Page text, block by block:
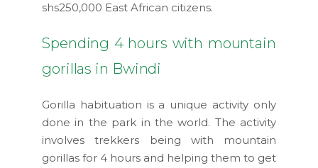
shs250,000 East African citizens.
Spending 4 hours with mountain
gorillas in Bwindi
Gorilla habituation is a unique activity only
done in the park in the world. The activity
involves trekkers being with mountain
gorillas for 4 hours and helping them to get